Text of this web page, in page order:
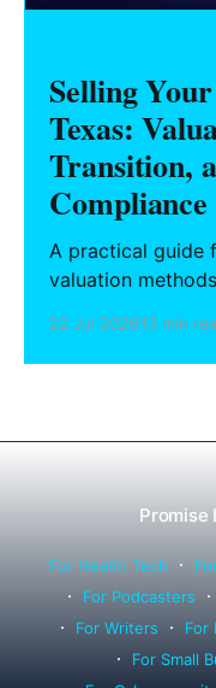
Selling
Texas:
Transition,
Compliance
A practical guide
valuation
Rule 1.15, IOLTA
successor
22 Jul 202613 min
Promise
For Health Tech
For Podcasters
For Writers
For
For Small